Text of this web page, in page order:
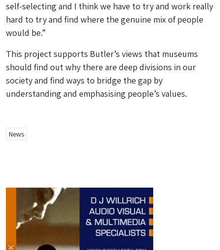
self-selecting and I think we have to try and work really
hard to try and find where the genuine mix of people
would be.”
This project supports Butler’s views that museums
should find out why there are deep divisions in our
society and find ways to bridge the gap by
understanding and emphasising people’s values.
News